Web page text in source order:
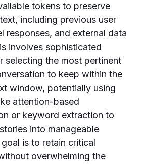
tokens to preserve
including previous user
responses, and external data
involves sophisticated
selecting the most pertinent
to keep within the
window, potentially using
attention-based
or keyword extraction to
into manageable
is to retain critical
overwhelming the